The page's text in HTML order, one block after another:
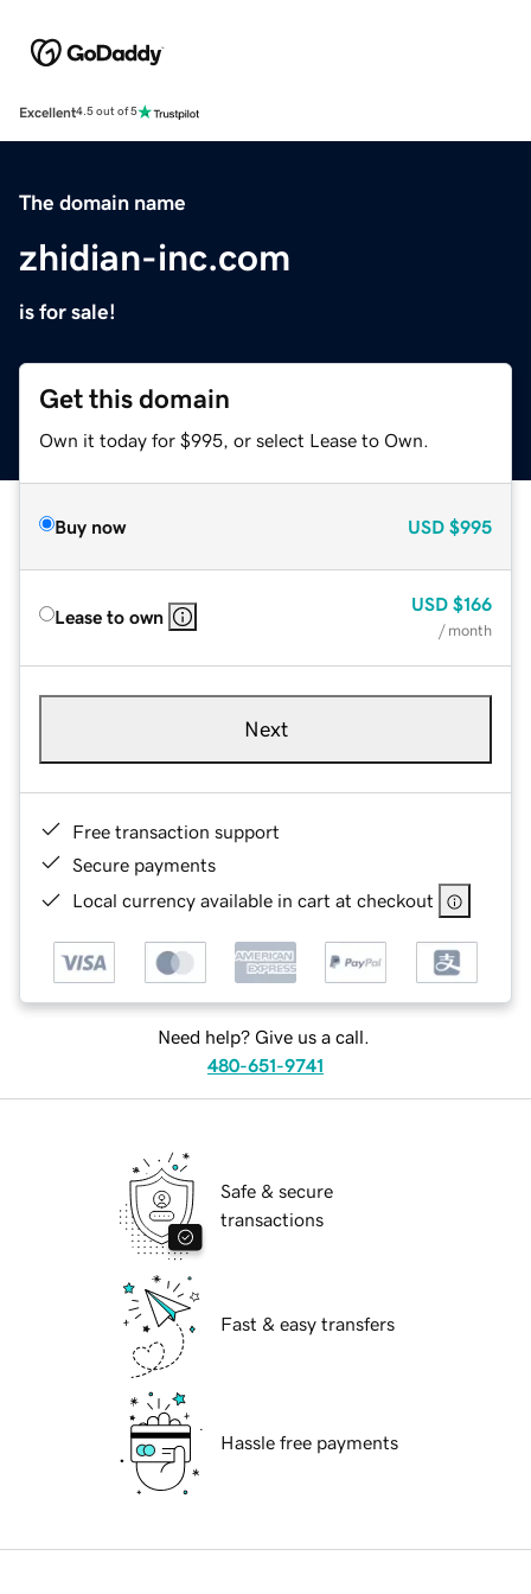
Excellent4.5 out of 5
The domain name
zhidian-inc.com
is for sale!
Get this domain
Own it today for $995, or select Lease to Own.
Buy now USD $995
Lease to own
USD $166
/ month
Next
Free transaction support
Secure payments
Local currency available in cart at checkout
Need help? Give us a call.
480-651-9741
Safe & secure
transactions
Fast & easy transfers
Hassle free payments